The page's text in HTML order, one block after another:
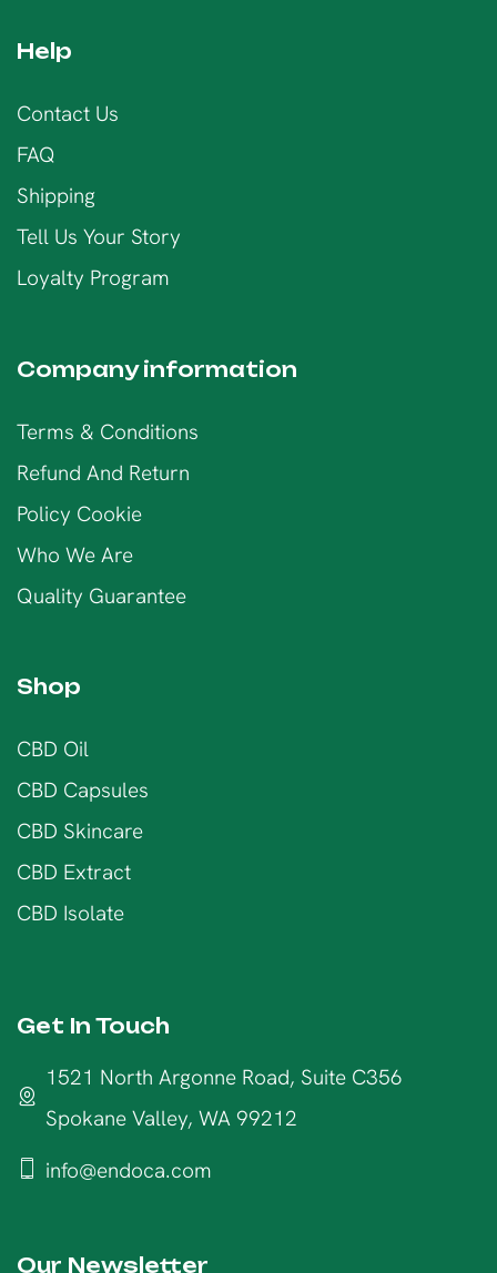
Help
Contact Us
FAQ
Shipping
Tell Us Your Story
Loyalty Program
Company information
Terms & Conditions
Refund And Return
Policy Cookie
Who We Are
Quality Guarantee
Shop
CBD Oil
CBD Capsules
CBD Skincare
CBD Extract
CBD Isolate
Get In Touch
1521 North Argonne Road, Suite C356
Spokane Valley, WA 99212
info@endoca.com
Our Newsletter